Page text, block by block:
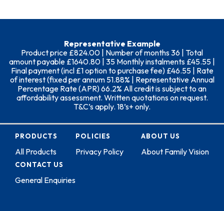
Representative Example
Product price £824.00 | Number of months 36 | Total
amount payable £1640.80 | 35 Monthly instalments £45.55 |
Final payment (incl £1 option to purchase fee) £46.55 | Rate
of interest (fixed per annum 51.88% | Representative Annual
Percentage Rate (APR) 66.2% All credit is subject to an
affordability assessment. Written quotations on request.
T&C’s apply. 18’s+ only.
PRODUCTS
All Products
POLICIES
Privacy Policy
ABOUT US
About Family Vision
CONTACT US
General Enquiries